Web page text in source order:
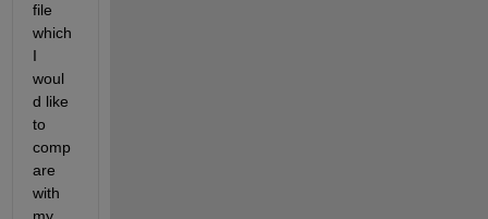
file
which
I
woul
d like
to
comp
are
with